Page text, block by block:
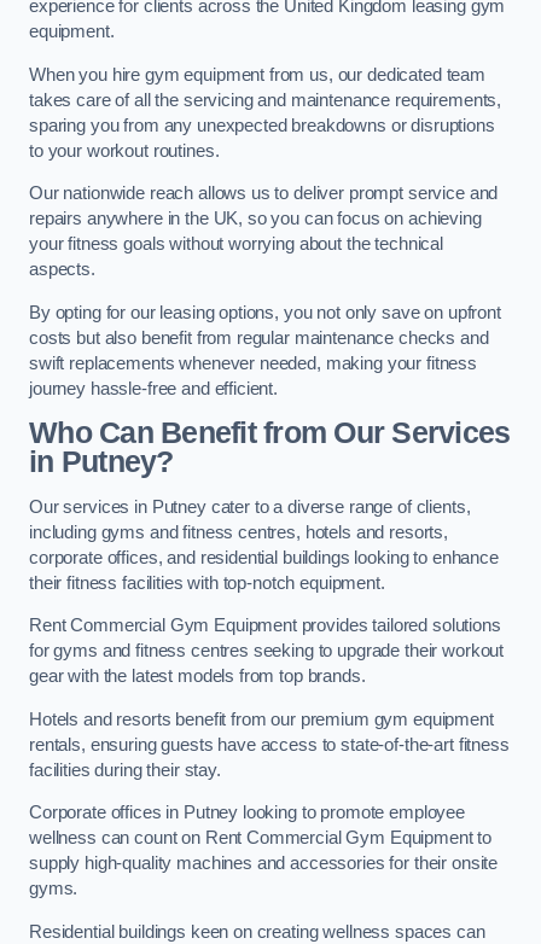
experience for clients across the United Kingdom leasing gym
equipment.
When you hire gym equipment from us, our dedicated team
takes care of all the servicing and maintenance requirements,
sparing you from any unexpected breakdowns or disruptions
to your workout routines.
Our nationwide reach allows us to deliver prompt service and
repairs anywhere in the UK, so you can focus on achieving
your fitness goals without worrying about the technical
aspects.
By opting for our leasing options, you not only save on upfront
costs but also benefit from regular maintenance checks and
swift replacements whenever needed, making your fitness
journey hassle-free and efficient.
Who Can Benefit from Our Services
in Putney?
Our services in Putney cater to a diverse range of clients,
including gyms and fitness centres, hotels and resorts,
corporate offices, and residential buildings looking to enhance
their fitness facilities with top-notch equipment.
Rent Commercial Gym Equipment provides tailored solutions
for gyms and fitness centres seeking to upgrade their workout
gear with the latest models from top brands.
Hotels and resorts benefit from our premium gym equipment
rentals, ensuring guests have access to state-of-the-art fitness
facilities during their stay.
Corporate offices in Putney looking to promote employee
wellness can count on Rent Commercial Gym Equipment to
supply high-quality machines and accessories for their onsite
gyms.
Residential buildings keen on creating wellness spaces can